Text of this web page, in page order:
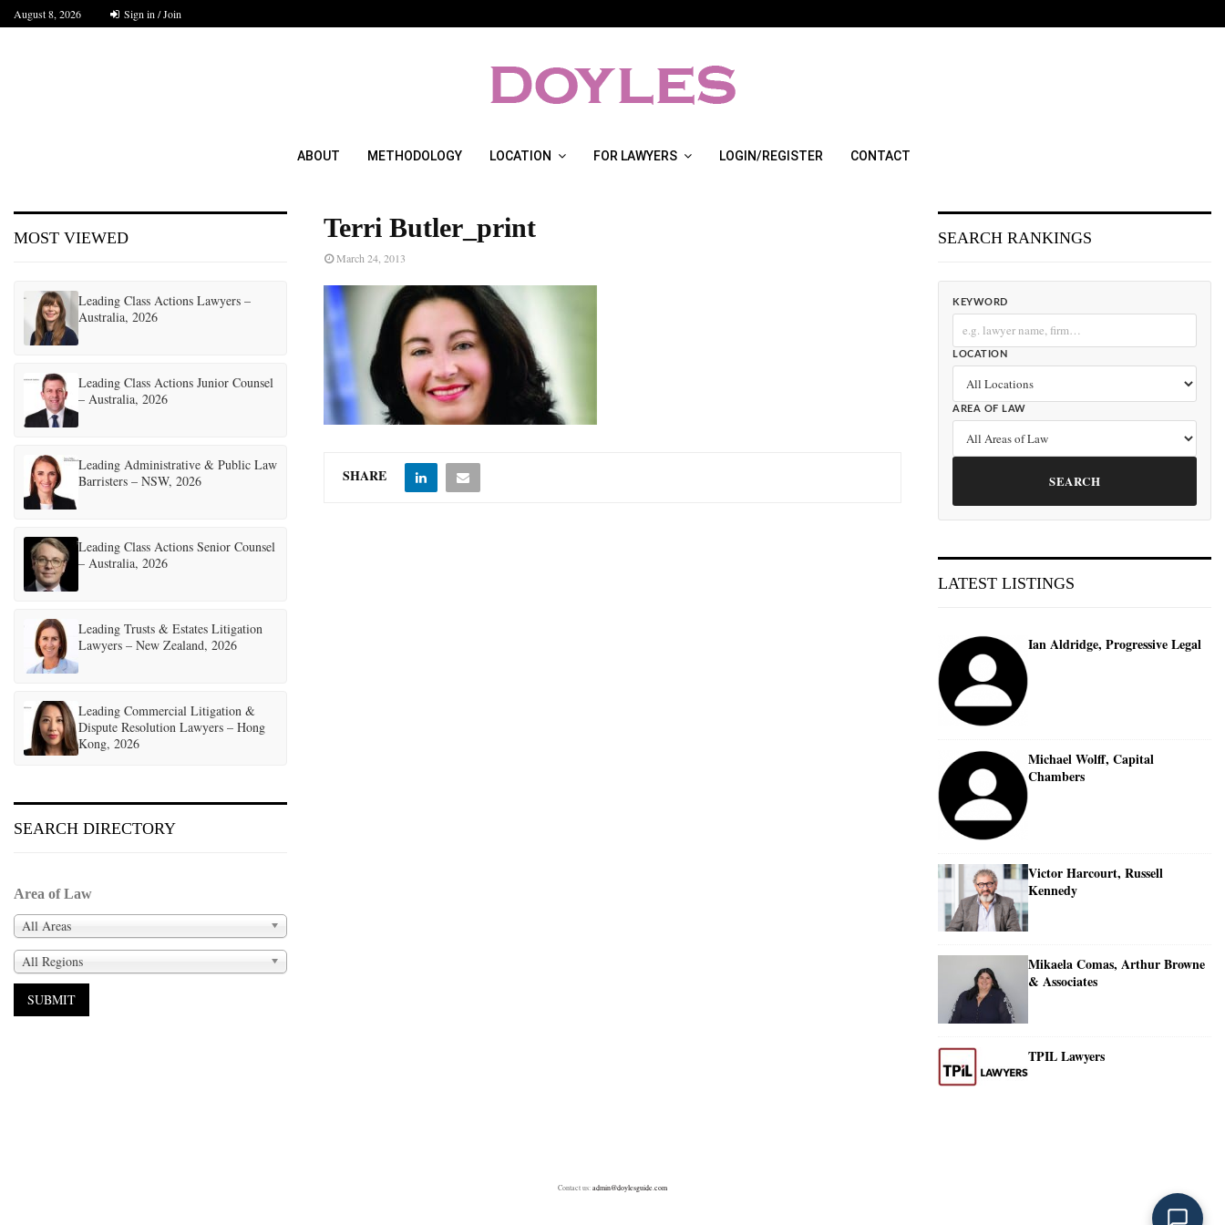
August 8, 2026 Sign in / Join
ABOUT METHODOLOGY LOCATION FOR LAWYERS LOGIN/REGISTER CONTACT
Terri Butler_print
March 24, 2013
SHARE
MOST VIEWED
Leading Class Actions Lawyers –
Australia, 2026
Leading Class Actions Junior Counsel
– Australia, 2026
Leading Administrative & Public Law
Barristers – NSW, 2026
Leading Class Actions Senior Counsel
– Australia, 2026
Leading Trusts & Estates Litigation
Lawyers – New Zealand, 2026
Leading Commercial Litigation &
Dispute Resolution Lawyers – Hong
Kong, 2026
SEARCH DIRECTORY
Area of Law
All Areas
All Regions
SEARCH RANKINGS
KEYWORD
LOCATION
AREA OF LAW
SEARCH
LATEST LISTINGS
Ian Aldridge, Progressive Legal
Michael Wolff, Capital
Chambers
Victor Harcourt, Russell
Kennedy
Mikaela Comas, Arthur Browne
& Associates
TPIL Lawyers
Contact us: admin@doylesguide.com